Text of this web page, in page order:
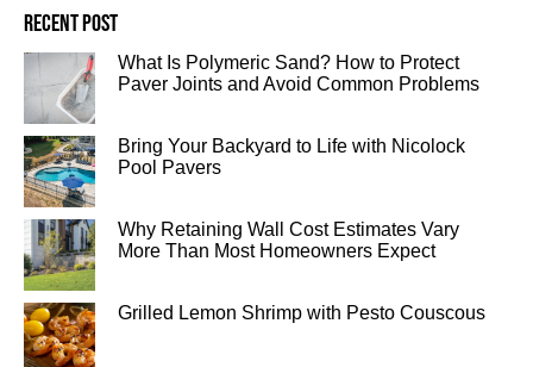
Recent post
What Is Polymeric Sand? How to Protect
Paver Joints and Avoid Common Problems
Bring Your Backyard to Life with Nicolock
Pool Pavers
Why Retaining Wall Cost Estimates Vary
More Than Most Homeowners Expect
Grilled Lemon Shrimp with Pesto Couscous